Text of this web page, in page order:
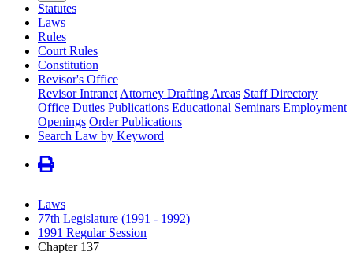
Statutes
Laws
Rules
Court Rules
Constitution
Revisor's Office
Revisor Intranet Attorney Drafting Areas Staff Directory
Office Duties Publications Educational Seminars Employment
Openings Order Publications
Search Law by Keyword
Laws
77th Legislature (1991 - 1992)
1991 Regular Session
Chapter 137